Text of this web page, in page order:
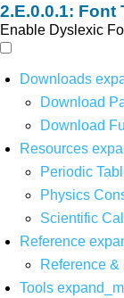
Font
Enable Dyslexic
Downloads
Download
Download
Resources
Periodic
Physics
Scientific
Reference
Reference &
Tools